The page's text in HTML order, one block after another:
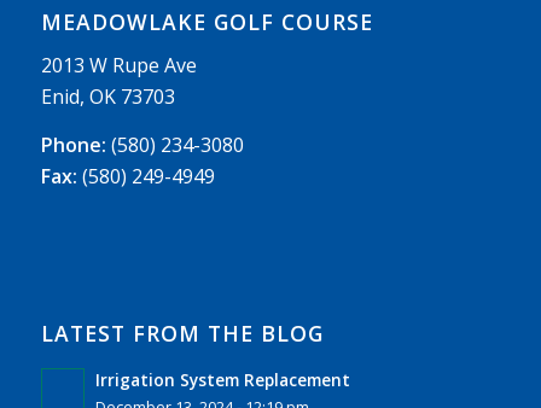
MEADOWLAKE GOLF COURSE
2013 W Rupe Ave
Enid, OK 73703
Phone: (580) 234-3080
Fax: (580) 249-4949
LATEST FROM THE BLOG
Irrigation System Replacement